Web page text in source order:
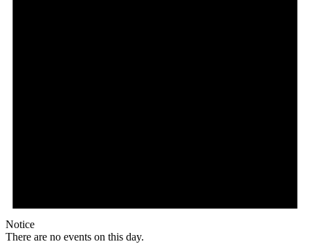
Notice
There are no events on this day.